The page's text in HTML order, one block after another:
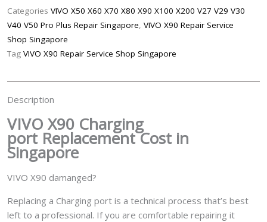
Port
Replacement
Singapore
quantity
Categories VIVO X50 X60 X70 X80 X90 X100 X200 V27 V29 V30
V40 V50 Pro Plus Repair Singapore, VIVO X90 Repair Service
Shop Singapore
Tag VIVO X90 Repair Service Shop Singapore
Description
VIVO X90 Charging
port Replacement Cost in
Singapore
VIVO X90 damanged?
Replacing a Charging port is a technical process that’s best
left to a professional. If you are comfortable repairing it